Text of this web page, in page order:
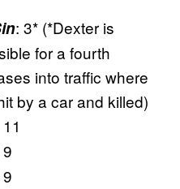
: 3* (*Dexter is
for a fourth
into traffic where
by a car and killed)
11
9
9